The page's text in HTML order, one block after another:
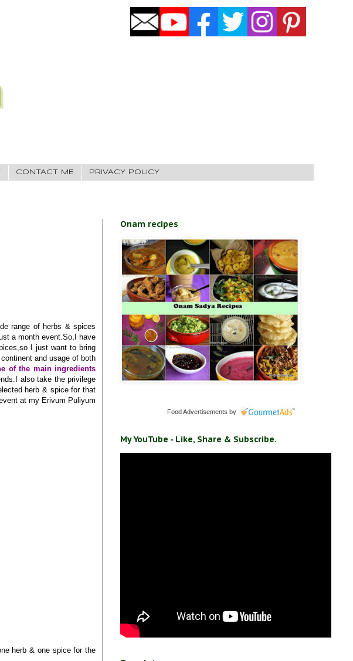
CONTACT ME PRIVACY POLICY
range of herbs & spices
a month event.So,I have
I just want to bring
and usage of both
of the main ingredients
also take the privilege
herb & spice for that
at my Erivum Puliyum
herb & one spice for the
Onam recipes
Food Advertisements by
My YouTube - Like, Share & Subscribe.